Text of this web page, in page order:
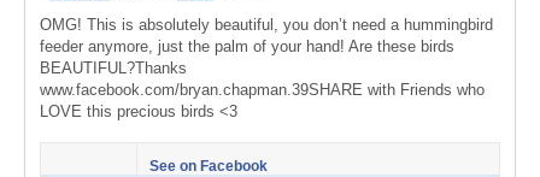
OMG! This is absolutely beautiful, you don’t need a hummingbird
feeder anymore, just the palm of your hand! Are these birds
BEAUTIFUL?Thanks
www.facebook.com/bryan.chapman.39SHARE with Friends who
LOVE this precious birds <3
See on Facebook